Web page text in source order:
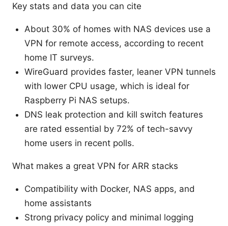
Key stats and data you can cite
About 30% of homes with NAS devices use a
VPN for remote access, according to recent
home IT surveys.
WireGuard provides faster, leaner VPN tunnels
with lower CPU usage, which is ideal for
Raspberry Pi NAS setups.
DNS leak protection and kill switch features
are rated essential by 72% of tech-savvy
home users in recent polls.
What makes a great VPN for ARR stacks
Compatibility with Docker, NAS apps, and
home assistants
Strong privacy policy and minimal logging